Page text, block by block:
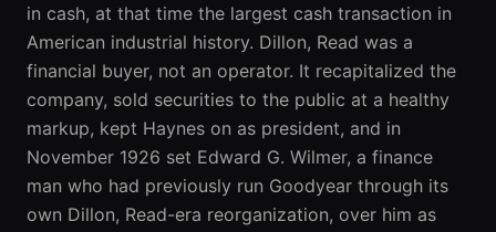
in cash, at that time the largest cash transaction in
American industrial history. Dillon, Read was a
financial buyer, not an operator. It recapitalized the
company, sold securities to the public at a healthy
markup, kept Haynes on as president, and in
November 1926 set Edward G. Wilmer, a finance
man who had previously run Goodyear through its
own Dillon, Read-era reorganization, over him as